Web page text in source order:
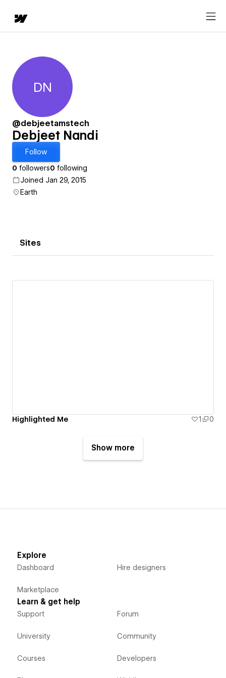
Debjeet Nandi
DN
@debjeetamstech
Debjeet Nandi
Follow
0 followers0 following
Joined Jan 29, 2015
Earth
Sites
Highlighted Me 1 0
Show more
Explore
Dashboard
Marketplace
Hire designers
Learn & get help
Support
University
Courses
Forum
Community
Developers